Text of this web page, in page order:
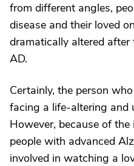
from different angles,
disease and their loved
dramatically altered
AD.
Certainly, the person
facing a life-altering and
However, because of
people with advanced
involved in watching a